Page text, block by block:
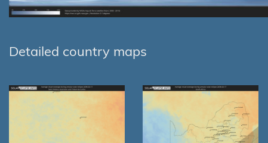
Detailed country maps